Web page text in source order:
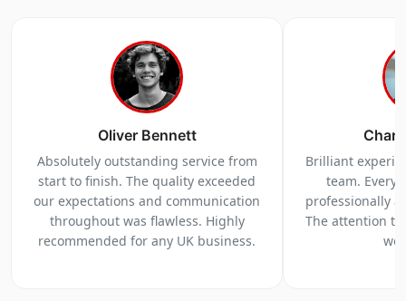
Oliver Bennett
Absolutely outstanding service from
start to finish. The quality exceeded
our expectations and communication
throughout was flawless. Highly
recommended for any UK business.
Brilliant
team.
professionally
The attention
we